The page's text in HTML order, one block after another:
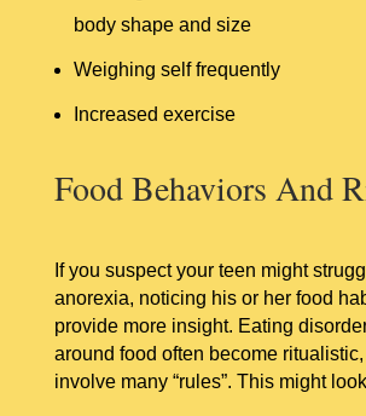
body shape and size
Weighing self frequently
Increased exercise
Food Behaviors And
If you suspect your teen might
anorexia, noticing his or her food
provide more insight. Eating
around food often become
involve many “rules”. This might